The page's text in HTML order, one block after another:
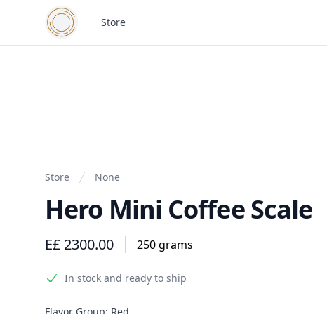
Cairo Coffee Collective
Store
Store None
Hero Mini Coffee Scale
Product information
E£ 2300.00 250 grams
In stock and ready to ship
Product options